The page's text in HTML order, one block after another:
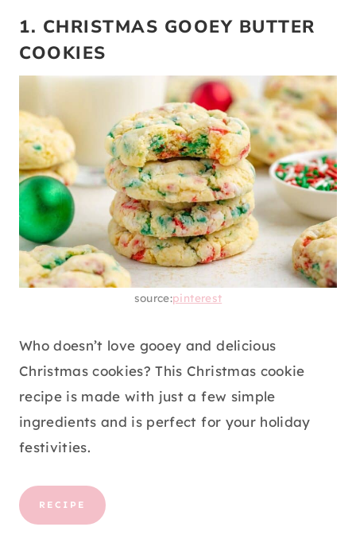
1. CHRISTMAS GOOEY BUTTER
COOKIES
source:pinterest
Who doesn’t love gooey and delicious
Christmas cookies? This Christmas cookie
recipe is made with just a few simple
ingredients and is perfect for your holiday
festivities.
RECIPE